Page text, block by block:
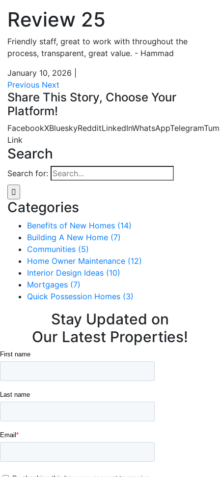
Review 25
Friendly staff, great to work with throughout the
process, transparent, great value. - Hammad
January 10, 2026
Previous Next
Share This Story, Choose Your
Platform!
FacebookXBlueskyRedditLinkedInWhatsAppTelegram
Link
Search
Search for:
Categories
Benefits of New Homes (14)
Building A New Home (7)
Communities (5)
Home Owner Maintenance (12)
Interior Design Ideas (10)
Mortgages (7)
Quick Possession Homes (3)
Stay Updated on
Our Latest Properties!